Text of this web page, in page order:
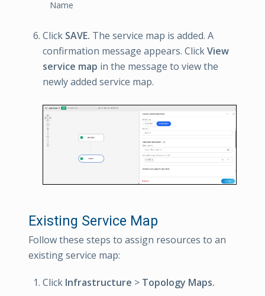
Name
Click SAVE. The service map is added. A
confirmation message appears. ClickView
service map in the message to view the
newly added service map.
Existing Service Map
Follow these steps to assign resources to an
existing service map:
Click Infrastructure > Topology Maps.